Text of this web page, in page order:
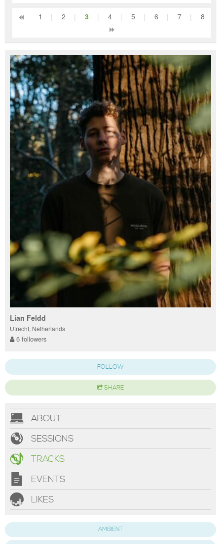
1 | 2 | 3 | 4 | 5 | 6 | 7 | 8
Lian Feldd
Utrecht, Netherlands
6 followers
FOLLOW
SHARE
ABOUT
SESSIONS
TRACKS
EVENTS
LIKES
AMBIENT